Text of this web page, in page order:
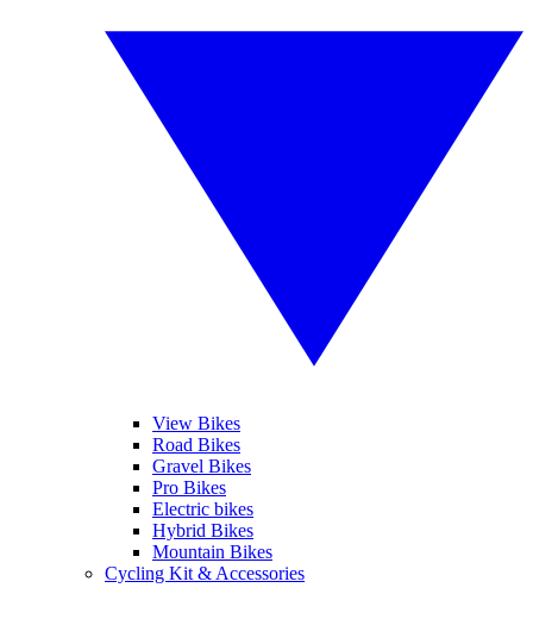
View Bikes
Road Bikes
Gravel Bikes
Pro Bikes
Electric bikes
Hybrid Bikes
Mountain Bikes
Cycling Kit & Accessories